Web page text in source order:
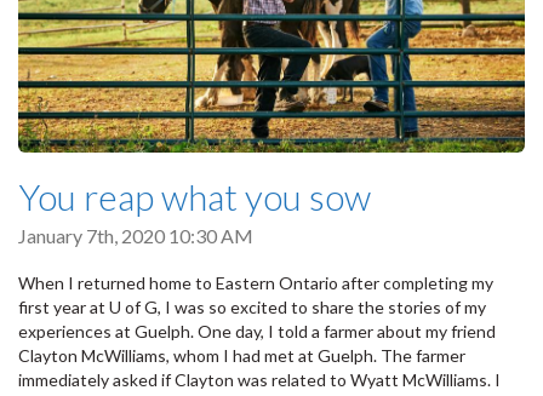
You reap what you sow
January 7th, 2020 10:30 AM
When I returned home to Eastern Ontario after completing my
first year at U of G, I was so excited to share the stories of my
experiences at Guelph. One day, I told a farmer about my friend
Clayton McWilliams, whom I had met at Guelph. The farmer
immediately asked if Clayton was related to Wyatt McWilliams. I